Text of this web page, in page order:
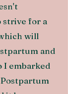
strive for a
will
and
I embarked